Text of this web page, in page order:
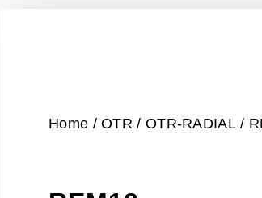
Home /OTR / OTR-RADIAL/